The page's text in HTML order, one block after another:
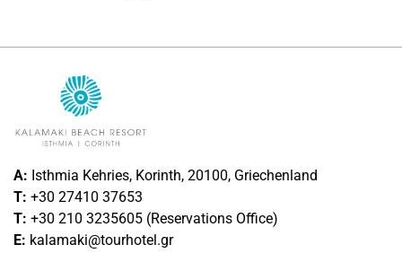
A: Isthmia Kehries, Korinth, 20100, Griechenland
T: +30 27410 37653
T: +30 210 3235605 (Reservations Office)
E: kalamaki@tourhotel.gr